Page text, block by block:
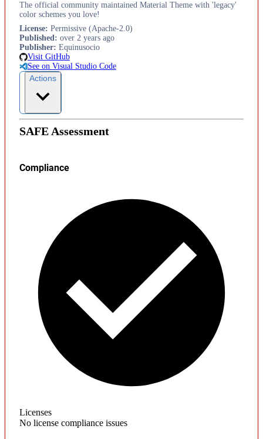
The official community maintained Material Theme with 'legacy'
color schemes you love!
License: Permissive (Apache-2.0)
Published: over 2 years ago
Publisher: Equinusocio
Visit GitHub
See on Visual Studio Code
Actions
SAFE Assessment
Compliance
Licenses
No license compliance issues